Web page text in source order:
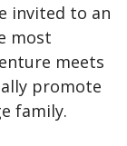
invited to an
most
meets
promote
family.